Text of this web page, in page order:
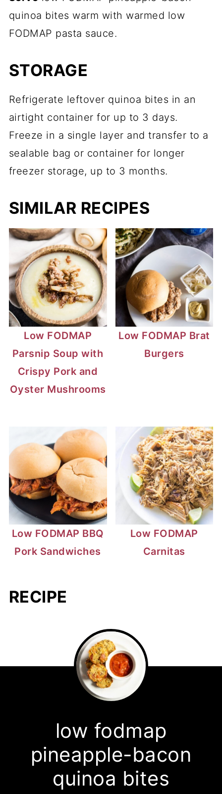
quinoa bites warm with warmed low
FODMAP pasta sauce.
STORAGE
Refrigerate leftover quinoa bites in an
airtight container for up to 3 days.
Freeze in a single layer and transfer to a
sealable bag or container for longer
freezer storage, up to 3 months.
SIMILAR RECIPES
Low FODMAP
Parsnip Soup with
Crispy Pork and
Oyster Mushrooms
Low FODMAP Brat
Burgers
Low FODMAP BBQ
Pork Sandwiches
Low FODMAP
Carnitas
RECIPE
low fodmap
pineapple-bacon
quinoa bites